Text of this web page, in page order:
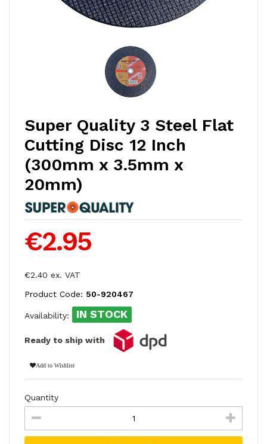
Super Quality 3 Steel Flat
Cutting Disc 12 Inch
(300mm x 3.5mm x
20mm)
€2.95
€2.40 ex. VAT
Product Code: 50-920467
Availability: IN STOCK
Ready to ship with
Add to Wishlist
Quantity